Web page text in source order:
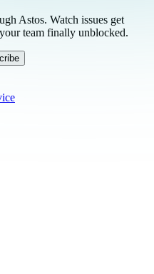
Astos. Watch issues get
team finally unblocked.